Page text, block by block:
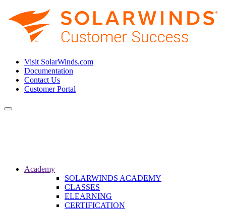
Visit SolarWinds.com
Documentation
Contact Us
Customer Portal
Toggle
Academy
SOLARWINDS ACADEMY
CLASSES
ELEARNING
CERTIFICATION